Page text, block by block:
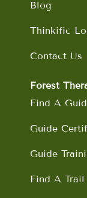
Blog
Thinkific
Contact Us
Forest
Find A
Guide
Guide
Find A Trail